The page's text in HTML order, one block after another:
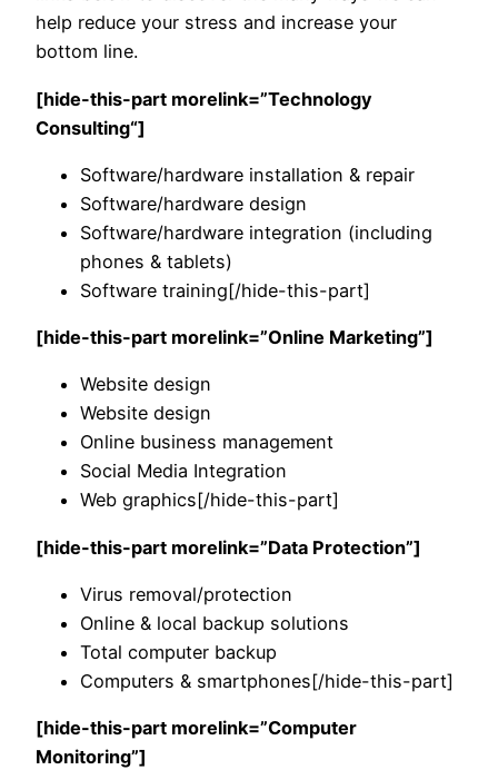
help reduce your stress and increase your
bottom line.
[hide-this-part morelink=”Technology
Consulting“]
Software/hardware installation & repair
Software/hardware design
Software/hardware integration (including
phones & tablets)
Software training[/hide-this-part]
[hide-this-part morelink=”Online Marketing”]
Website design
Website design
Online business management
Social Media Integration
Web graphics[/hide-this-part]
[hide-this-part morelink=”Data Protection”]
Virus removal/protection
Online & local backup solutions
Total computer backup
Computers & smartphones[/hide-this-part]
[hide-this-part morelink=”Computer
Monitoring”]